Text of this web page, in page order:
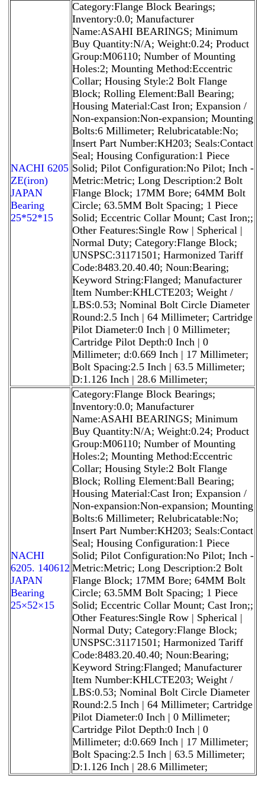
NACHI 6205
ZE(iron)
JAPAN
Bearing
25*52*15
Category:Flange Block Bearings;
Inventory:0.0; Manufacturer
Name:ASAHI BEARINGS; Minimum
Buy Quantity:N/A; Weight:0.24; Product
Group:M06110; Number of Mounting
Holes:2; Mounting Method:Eccentric
Collar; Housing Style:2 Bolt Flange
Block; Rolling Element:Ball Bearing;
Housing Material:Cast Iron; Expansion /
Non-expansion:Non-expansion; Mounting
Bolts:6 Millimeter; Relubricatable:No;
Insert Part Number:KH203; Seals:Contact
Seal; Housing Configuration:1 Piece
Solid; Pilot Configuration:No Pilot; Inch -
Metric:Metric; Long Description:2 Bolt
Flange Block; 17MM Bore; 64MM Bolt
Circle; 63.5MM Bolt Spacing; 1 Piece
Solid; Eccentric Collar Mount; Cast Iron;;
Other Features:Single Row | Spherical |
Normal Duty; Category:Flange Block;
UNSPSC:31171501; Harmonized Tariff
Code:8483.20.40.40; Noun:Bearing;
Keyword String:Flanged; Manufacturer
Item Number:KHLCTE203; Weight /
LBS:0.53; Nominal Bolt Circle Diameter
Round:2.5 Inch | 64 Millimeter; Cartridge
Pilot Diameter:0 Inch | 0 Millimeter;
Cartridge Pilot Depth:0 Inch | 0
Millimeter; d:0.669 Inch | 17 Millimeter;
Bolt Spacing:2.5 Inch | 63.5 Millimeter;
D:1.126 Inch | 28.6 Millimeter;
NACHI
6205. 140612
JAPAN
Bearing
25×52×15
Category:Flange Block Bearings;
Inventory:0.0; Manufacturer
Name:ASAHI BEARINGS; Minimum
Buy Quantity:N/A; Weight:0.24; Product
Group:M06110; Number of Mounting
Holes:2; Mounting Method:Eccentric
Collar; Housing Style:2 Bolt Flange
Block; Rolling Element:Ball Bearing;
Housing Material:Cast Iron; Expansion /
Non-expansion:Non-expansion; Mounting
Bolts:6 Millimeter; Relubricatable:No;
Insert Part Number:KH203; Seals:Contact
Seal; Housing Configuration:1 Piece
Solid; Pilot Configuration:No Pilot; Inch -
Metric:Metric; Long Description:2 Bolt
Flange Block; 17MM Bore; 64MM Bolt
Circle; 63.5MM Bolt Spacing; 1 Piece
Solid; Eccentric Collar Mount; Cast Iron;;
Other Features:Single Row | Spherical |
Normal Duty; Category:Flange Block;
UNSPSC:31171501; Harmonized Tariff
Code:8483.20.40.40; Noun:Bearing;
Keyword String:Flanged; Manufacturer
Item Number:KHLCTE203; Weight /
LBS:0.53; Nominal Bolt Circle Diameter
Round:2.5 Inch | 64 Millimeter; Cartridge
Pilot Diameter:0 Inch | 0 Millimeter;
Cartridge Pilot Depth:0 Inch | 0
Millimeter; d:0.669 Inch | 17 Millimeter;
Bolt Spacing:2.5 Inch | 63.5 Millimeter;
D:1.126 Inch | 28.6 Millimeter;